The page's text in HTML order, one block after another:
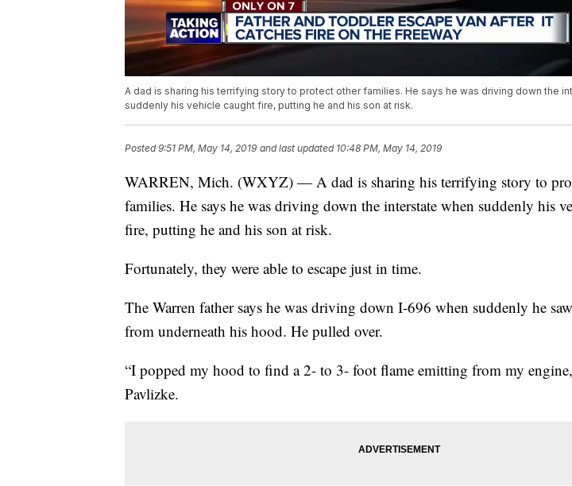
A dad is sharing his terrifying story to protect other families. He says he was driving down the
suddenly his vehicle caught fire, putting he and his son at risk.
Posted9:51 PM, May 14, 2019 and last updated 10:48 PM, May 14, 2019
WARREN, Mich. (WXYZ) — A dad is sharing his terrifying story to
families. He says he was driving down the interstate when suddenly his
fire, putting he and his son at risk.
Fortunately, they were able to escape just in time.
The Warren father says he was driving down I-696 when suddenly he
from underneath his hood. He pulled over.
“I popped my hood to find a 2- to 3- foot flame emitting from my
Pavlizke.